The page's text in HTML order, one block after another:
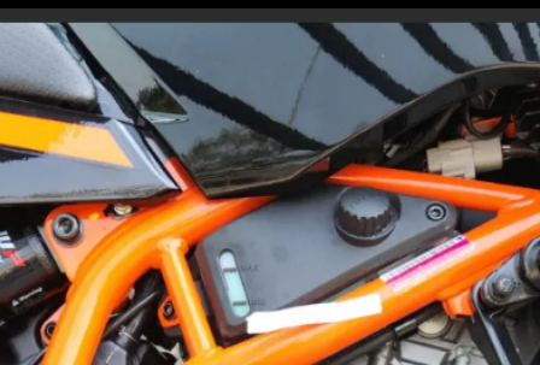
The motorcycle now gets
a cruise control system
and a crawl feature